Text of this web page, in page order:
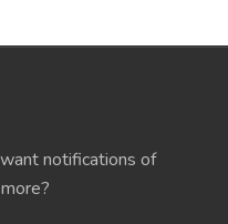
notifications of